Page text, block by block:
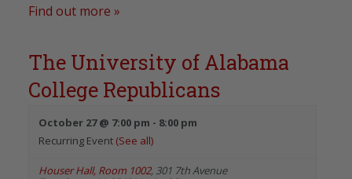
Find out more »
The University of Alabama
College Republicans
October 27 @ 7:00 pm - 8:00 pm
Recurring Event (See all)
Houser Hall, Room 1002, 301 7th Avenue